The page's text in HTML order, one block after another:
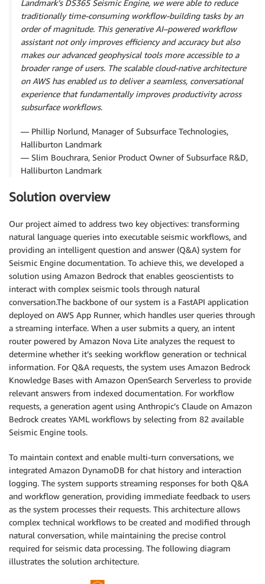
Landmark’s DS365 Seismic Engine, we were able to reduce
traditionally time‑consuming workflow‑building tasks by an
order of magnitude. This generative AI–powered workflow
assistant not only improves efficiency and accuracy but also
makes our advanced geophysical tools more accessible to a
broader range of users. The scalable cloud‑native architecture
on AWS has enabled us to deliver a seamless, conversational
experience that fundamentally improves productivity across
subsurface workflows.
— Phillip Norlund, Manager of Subsurface Technologies,
Halliburton Landmark
— Slim Bouchrara, Senior Product Owner of Subsurface R&D,
Halliburton Landmark
Solution overview
Our project aimed to address two key objectives: transforming
natural language queries into executable seismic workflows, and
providing an intelligent question and answer (Q&A) system for
Seismic Engine documentation. To achieve this, we developed a
solution using Amazon Bedrock that enables geoscientists to
interact with complex seismic tools through natural
conversation.The backbone of our system is a FastAPI application
deployed on AWS App Runner, which handles user queries through
a streaming interface. When a user submits a query, an intent
router powered by Amazon Nova Lite analyzes the request to
determine whether it’s seeking workflow generation or technical
information. For Q&A requests, the system uses Amazon Bedrock
Knowledge Bases with Amazon OpenSearch Serverless to provide
relevant answers from indexed documentation. For workflow
requests, a generation agent using Anthropic’s Claude on Amazon
Bedrock creates YAML workflows by selecting from 82 available
Seismic Engine tools.
To maintain context and enable multi-turn conversations, we
integrated Amazon DynamoDB for chat history and interaction
logging. The system supports streaming responses for both Q&A
and workflow generation, providing immediate feedback to users
as the system processes their requests. This architecture allows
complex technical workflows to be created and modified through
natural conversation, while maintaining the precise control
required for seismic data processing. The following diagram
illustrates the solution architecture.